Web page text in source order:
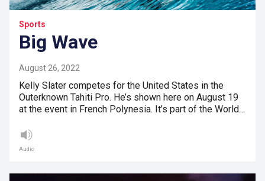
Sports
Big Wave
August 26, 2022
Kelly Slater competes for the United States in the
Outerknown Tahiti Pro. He’s shown here on August 19
at the event in French Polynesia. It’s part of the World…
Audio